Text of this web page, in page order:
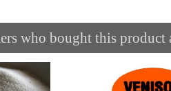
who bought this product